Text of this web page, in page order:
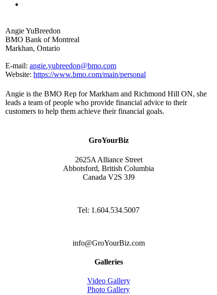
Angie YuBreedon
BMO Bank of Montreal
Markhan, Ontario
E-mail: angie.yubreedon@bmo.com
Website: https://www.bmo.com/main/personal
Angie is the BMO Rep for Markham and Richmond Hill ON, she
leads a team of people who provide financial advice to their
customers to help them achieve their financial goals.
GroYourBiz
2625A Alliance Street
Abbotsford, British Columbia
Canada V2S 3J9
Tel: 1.604.534.5007
info@GroYourBiz.com
Galleries
Video Gallery
Photo Gallery